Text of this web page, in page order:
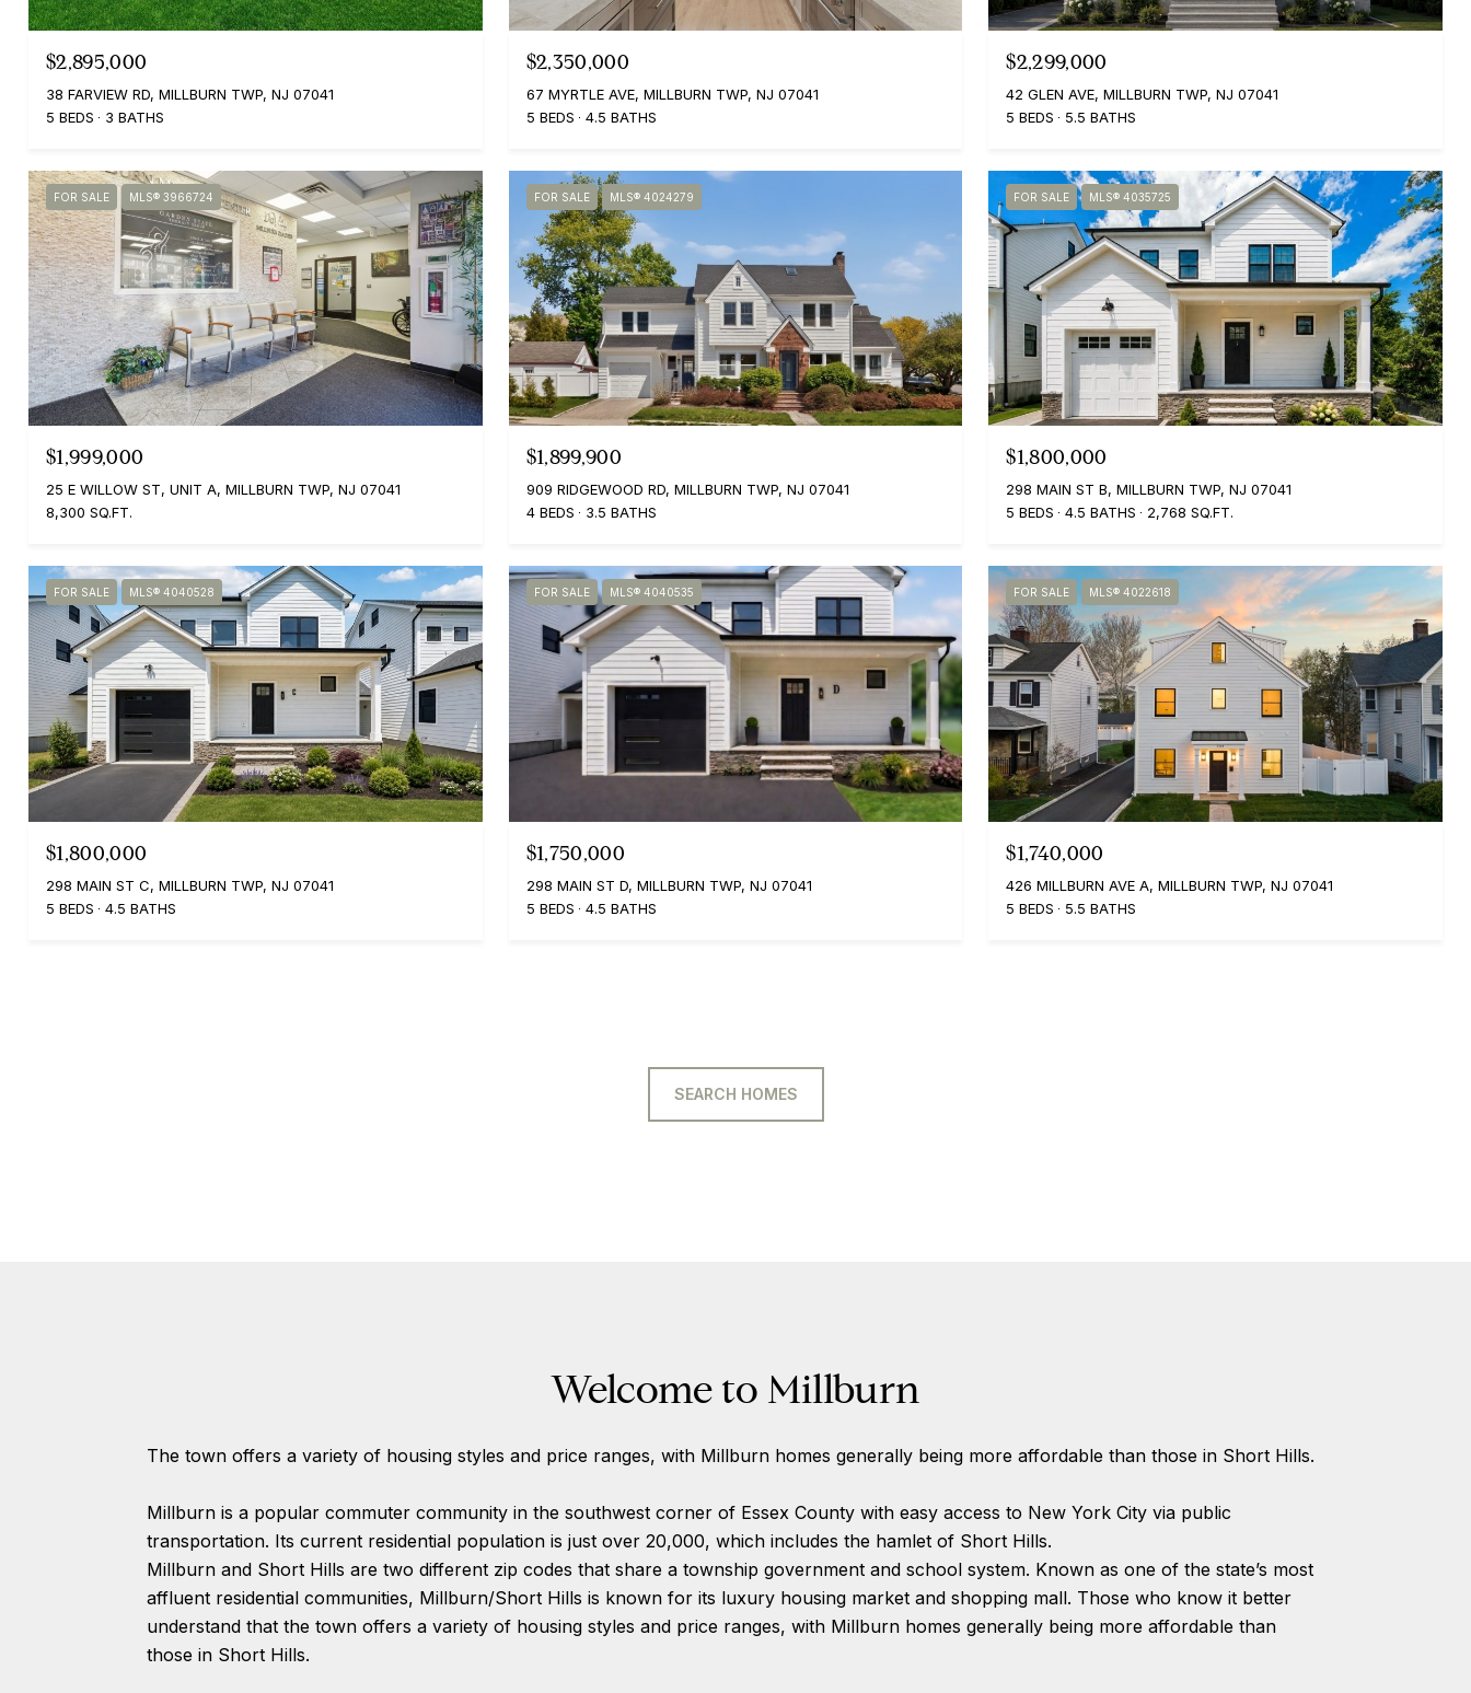
$2,895,000
38 FARVIEW RD, MILLBURN TWP, NJ 07041
5 BEDS
3 BATHS
$2,350,000
67 MYRTLE AVE, MILLBURN TWP, NJ 07041
5 BEDS
4.5 BATHS
$2,299,000
42 GLEN AVE, MILLBURN TWP, NJ 07041
5 BEDS
5.5 BATHS
FOR SALE MLS® 3966724
$1,999,000
25 E WILLOW ST, UNIT A, MILLBURN TWP, NJ 07041
8,300 SQ.FT.
FOR SALE MLS® 4024279
$1,899,900
909 RIDGEWOOD RD, MILLBURN TWP, NJ 07041
4 BEDS
3.5 BATHS
FOR SALE MLS® 4035725
$1,800,000
298 MAIN ST B, MILLBURN TWP, NJ 07041
5 BEDS
4.5 BATHS 2,768 SQ.FT.
FOR SALE MLS® 4040528
$1,800,000
298 MAIN ST C, MILLBURN TWP, NJ 07041
5 BEDS
4.5 BATHS
FOR SALE MLS® 4040535
$1,750,000
298 MAIN ST D, MILLBURN TWP, NJ 07041
5 BEDS
4.5 BATHS
FOR SALE MLS® 4022618
$1,740,000
426 MILLBURN AVE A, MILLBURN TWP, NJ 07041
5 BEDS
5.5 BATHS
SEARCH HOMES
Welcome to Millburn
The town offers a variety of housing styles and price ranges, with Millburn homes generally being more affordable than those in Short Hills.
Millburn is a popular commuter community in the southwest corner of Essex County with easy access to New York City via public
transportation. Its current residential population is just over 20,000, which includes the hamlet of Short Hills.
Millburn and Short Hills are two different zip codes that share a township government and school system. Known as one of the state’s most
affluent residential communities, Millburn/Short Hills is known for its luxury housing market and shopping mall. Those who know it better
understand that the town offers a variety of housing styles and price ranges, with Millburn homes generally being more affordable than
those in Short Hills.